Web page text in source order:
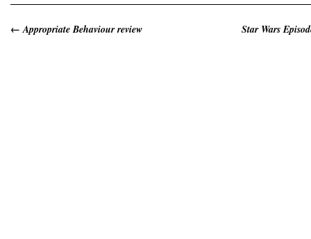
← Appropriate Behaviour review Star Wars